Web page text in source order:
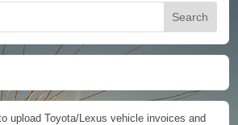
upload Toyota/Lexus vehicle invoices and